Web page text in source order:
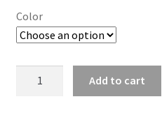
Color
Add to cart